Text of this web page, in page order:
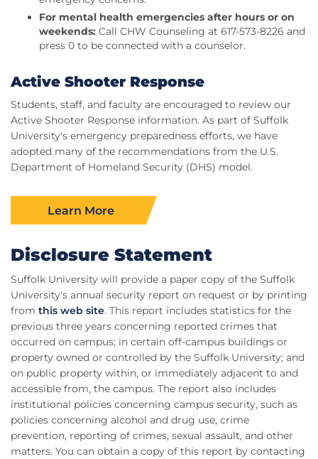
For mental health emergencies after hours or on
weekends: Call CHW Counseling at 617-573-8226 and
press 0 to be connected with a counselor.
Active Shooter Response
Students, staff, and faculty are encouraged to review our
Active Shooter Response information. As part of Suffolk
University's emergency preparedness efforts, we have
adopted many of the recommendations from the U.S.
Department of Homeland Security (DHS) model.
Learn More
Disclosure Statement
Suffolk University will provide a paper copy of the Suffolk
University's annual security report on request or by printing
from this web site. This report includes statistics for the
previous three years concerning reported crimes that
occurred on campus; in certain off-campus buildings or
property owned or controlled by the Suffolk University; and
on public property within, or immediately adjacent to and
accessible from, the campus. The report also includes
institutional policies concerning campus security, such as
policies concerning alcohol and drug use, crime
prevention, reporting of crimes, sexual assault, and other
matters. You can obtain a copy of this report by contacting